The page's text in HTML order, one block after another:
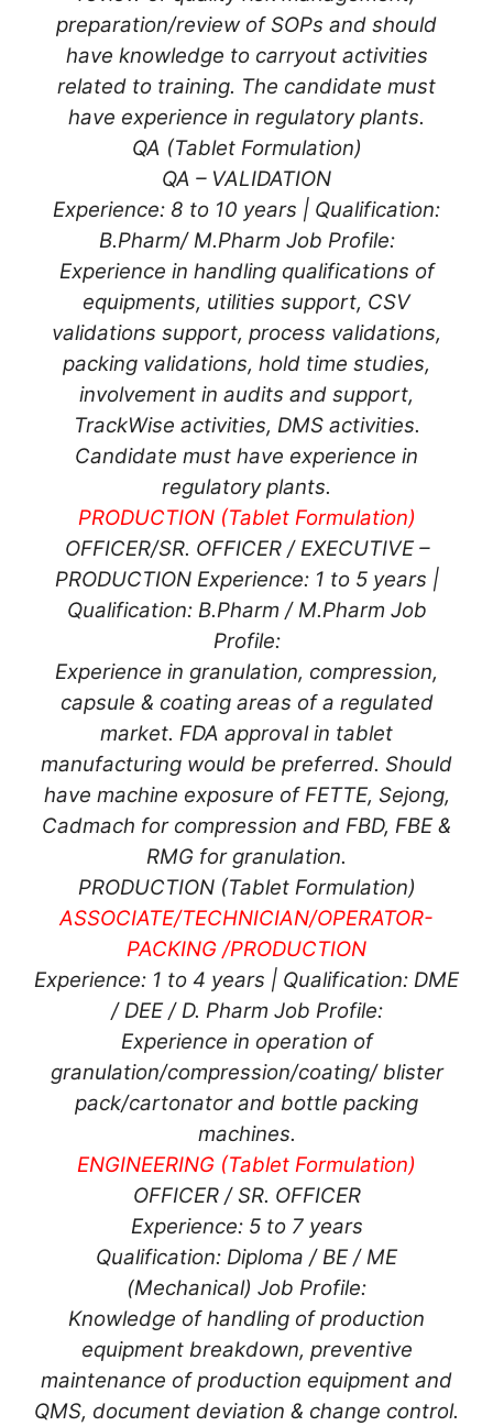
preparation/review of SOPs and should
have knowledge to carryout activities
related to training. The candidate must
have experience in regulatory plants.
QA (Tablet Formulation)
QA – VALIDATION
Experience: 8 to 10 years | Qualification:
B.Pharm/ M.Pharm Job Profile:
Experience in handling qualifications of
equipments, utilities support, CSV
validations support, process validations,
packing validations, hold time studies,
involvement in audits and support,
TrackWise activities, DMS activities.
Candidate must have experience in
regulatory plants.
PRODUCTION (Tablet Formulation)
OFFICER/SR. OFFICER / EXECUTIVE –
PRODUCTION Experience: 1 to 5 years |
Qualification: B.Pharm / M.Pharm Job
Profile:
Experience in granulation, compression,
capsule & coating areas of a regulated
market. FDA approval in tablet
manufacturing would be preferred. Should
have machine exposure of FETTE, Sejong,
Cadmach for compression and FBD, FBE &
RMG for granulation.
PRODUCTION (Tablet Formulation)
ASSOCIATE/TECHNICIAN/OPERATOR-
PACKING /PRODUCTION
Experience: 1 to 4 years | Qualification: DME
/ DEE / D. Pharm Job Profile:
Experience in operation of
granulation/compression/coating/ blister
pack/cartonator and bottle packing
machines.
ENGINEERING (Tablet Formulation)
OFFICER / SR. OFFICER
Experience: 5 to 7 years
Qualification: Diploma / BE / ME
(Mechanical) Job Profile:
Knowledge of handling of production
equipment breakdown, preventive
maintenance of production equipment and
QMS, document deviation & change control.